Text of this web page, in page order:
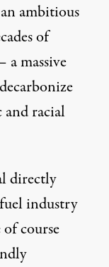
ambitious
of
massive
and racial
directly
industry
course